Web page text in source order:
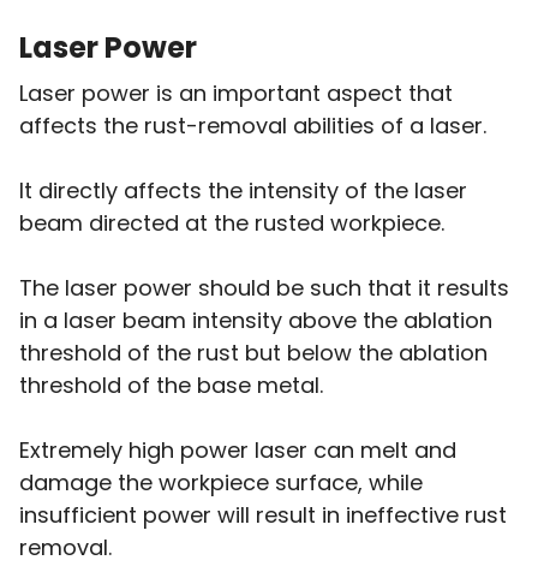
Laser Power
Laser power is an important aspect that
affects the rust-removal abilities of a laser.
It directly affects the intensity of the laser
beam directed at the rusted workpiece.
The laser power should be such that it results
in a laser beam intensity above the ablation
threshold of the rust but below the ablation
threshold of the base metal.
Extremely high power laser can melt and
damage the workpiece surface, while
insufficient power will result in ineffective rust
removal.